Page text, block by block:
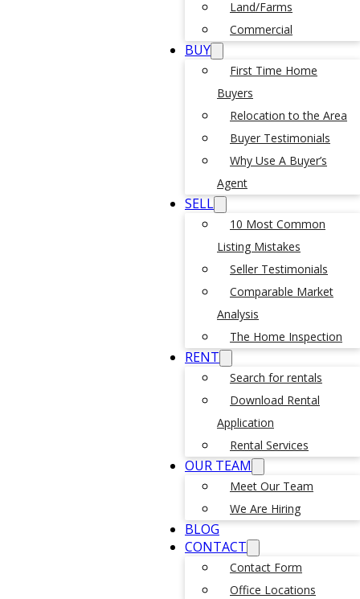
Land/Farms
Commercial
BUY
First Time Home
Buyers
Relocation to the Area
Buyer Testimonials
Why Use A Buyer’s
Agent
SELL
10 Most Common
Listing Mistakes
Seller Testimonials
Comparable Market
Analysis
The Home Inspection
RENT
Search for rentals
Download Rental
Application
Rental Services
OUR TEAM
Meet Our Team
We Are Hiring
BLOG
CONTACT
Contact Form
Office Locations